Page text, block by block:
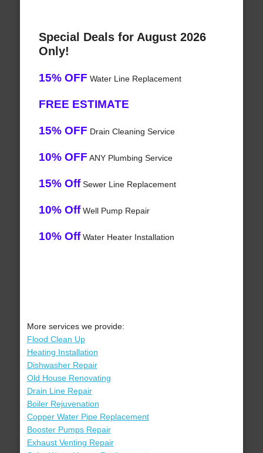
Special Deals for August 2026
Only!
15% OFF Water Line Replacement
FREE ESTIMATE
15% OFF Drain Cleaning Service
10% OFF ANY Plumbing Service
15% OffSewer Line Replacement
10% OffWell Pump Repair
10% OffWater Heater Installation
More services we provide:
Flood Clean Up
Heating Installation
Dishwasher Repair
Old House Renovating
Drain Line Repair
Boiler Rejuvenation
Copper Water Pipe Replacement
Booster Pumps Repair
Exhaust Venting Repair